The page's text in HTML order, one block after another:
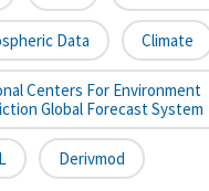
Data Climate
Centers For Environment
Global Forecast System
Derivmod